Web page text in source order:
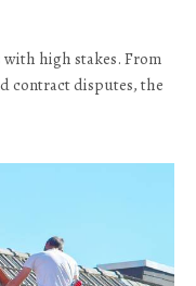
with high stakes. From
contract disputes, the